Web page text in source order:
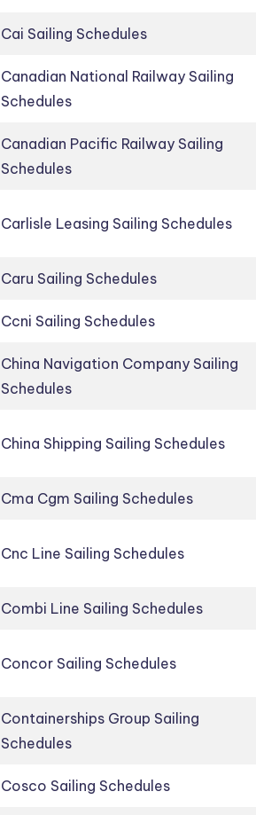
Cai Sailing Schedules
Canadian National Railway Sailing
Schedules
Canadian Pacific Railway Sailing
Schedules
Carlisle Leasing Sailing Schedules
Caru Sailing Schedules
Ccni Sailing Schedules
China Navigation Company Sailing
Schedules
China Shipping Sailing Schedules
Cma Cgm Sailing Schedules
Cnc Line Sailing Schedules
Combi Line Sailing Schedules
Concor Sailing Schedules
Containerships Group Sailing
Schedules
Cosco Sailing Schedules